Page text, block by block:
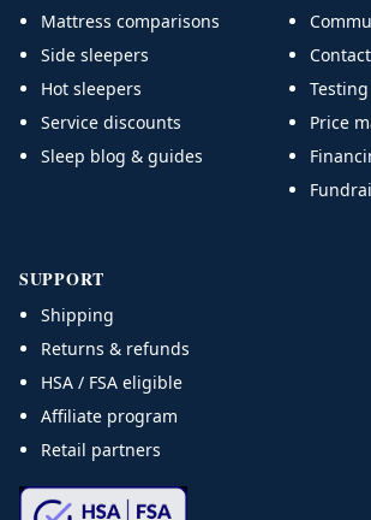
Mattress comparisons
Side sleepers
Hot sleepers
Service discounts
Sleep blog & guides
Price
SUPPORT
Shipping
Returns & refunds
HSA / FSA eligible
Affiliate program
Retail partners